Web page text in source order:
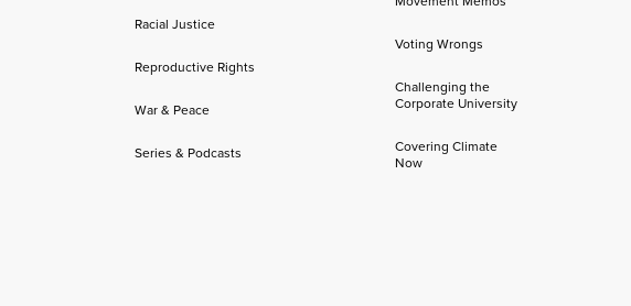
Racial Justice
Reproductive Rights
War & Peace
Series & Podcasts
Voting Wrongs
Challenging the
Corporate University
Covering Climate
Now